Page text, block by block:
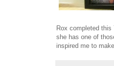
Rox completed
she has one of
inspired me to